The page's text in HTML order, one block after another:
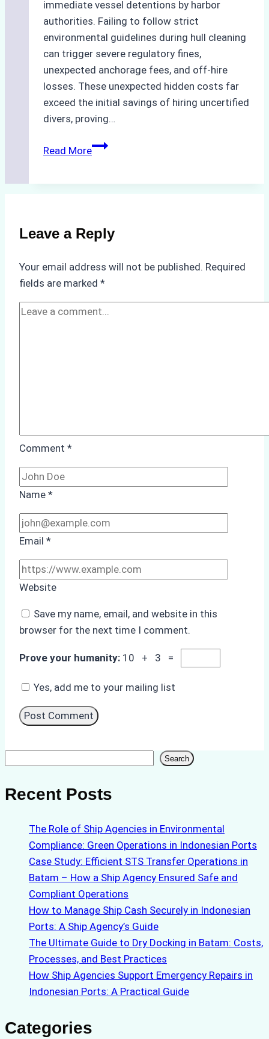
immediate vessel detentions by harbor
authorities. Failing to follow strict
environmental guidelines during hull cleaning
can trigger severe regulatory fines,
unexpected anchorage fees, and off-hire
losses. These unexpected hidden costs far
exceed the initial savings of hiring uncertified
divers, proving…
Read MoreThe
Compliance
in
A
Leave a Reply
Your email address will not be published. Required
fields are marked *
Comment *
Name *
Email *
Website
Save my name, email, and website in this
browser for the next time I comment.
Prove your humanity: 10 + 3 =
Yes, add me to your mailing list
Search
Recent Posts
The Role of Ship Agencies in Environmental
Compliance: Green Operations in Indonesian Ports
Case Study: Efficient STS Transfer Operations in
Batam – How a Ship Agency Ensured Safe and
Compliant Operations
How to Manage Ship Cash Securely in Indonesian
Ports: A Ship Agency’s Guide
The Ultimate Guide to Dry Docking in Batam: Costs,
Processes, and Best Practices
How Ship Agencies Support Emergency Repairs in
Indonesian Ports: A Practical Guide
Categories